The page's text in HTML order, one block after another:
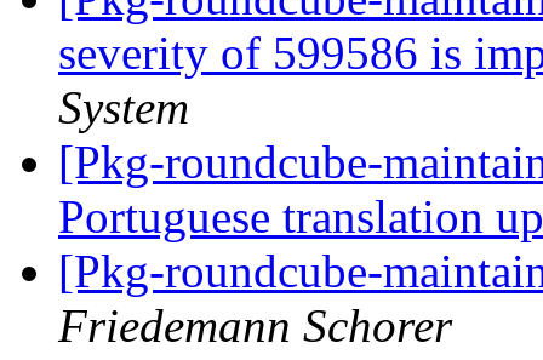
severity of 599586 is
System
[Pkg-roundcube-
Portuguese translation
[Pkg-roundcube-
Friedemann Schorer